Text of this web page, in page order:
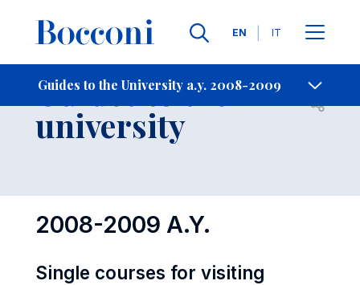
Languages
EN IT
Guides to the University a.y. 2008-2009
- Contact Us
Guides to the
university Open
2008-2009 A.Y.
Single courses for visiting